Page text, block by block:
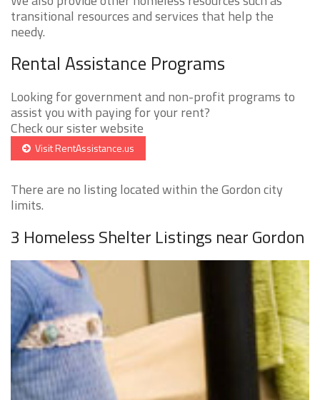
transitional resources and services that help the
needy.
Rental Assistance Programs
Looking for government and non-profit programs to
assist you with paying for your rent?
Check our sister website
Visit RentAssistance.us
There are no listing located within the Gordon city
limits.
3 Homeless Shelter Listings near Gordon